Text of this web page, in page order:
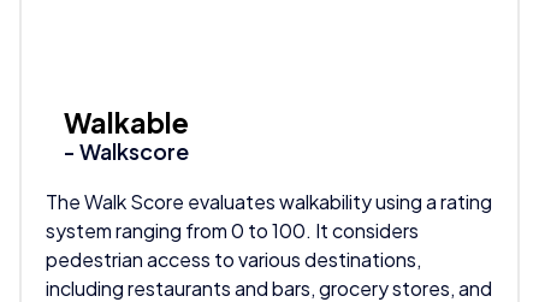
Walkable
- Walkscore
The Walk Score evaluates walkability using a rating
system ranging from 0 to 100. It considers
pedestrian access to various destinations,
including restaurants and bars, grocery stores, and